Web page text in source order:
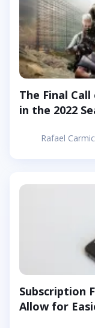
Rafael
The Final
in the 2022
Subscription
Allow for